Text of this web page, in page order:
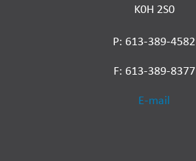
K0H 2S0
P: 613-389-4582
F: 613-389-8377
E-mail